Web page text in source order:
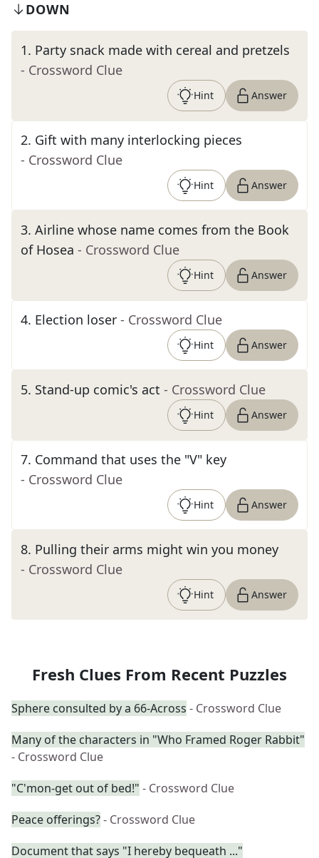
DOWN
1. Party snack made with cereal and pretzels
- Crossword Clue
Hint Answer
2. Gift with many interlocking pieces
- Crossword Clue
Hint Answer
3. Airline whose name comes from the Book
of Hosea - Crossword Clue
Hint Answer
4. Election loser - Crossword Clue
Hint Answer
5. Stand-up comic's act - Crossword Clue
Hint Answer
7. Command that uses the "V" key
- Crossword Clue
Hint Answer
8. Pulling their arms might win you money
- Crossword Clue
Hint Answer
Fresh Clues From Recent Puzzles
Sphere consulted by a 66-Across - Crossword Clue
Many of the characters in "Who Framed Roger Rabbit"
- Crossword Clue
"C'mon-get out of bed!" - Crossword Clue
Peace offerings?- Crossword Clue
Document that says "I hereby bequeath ..."